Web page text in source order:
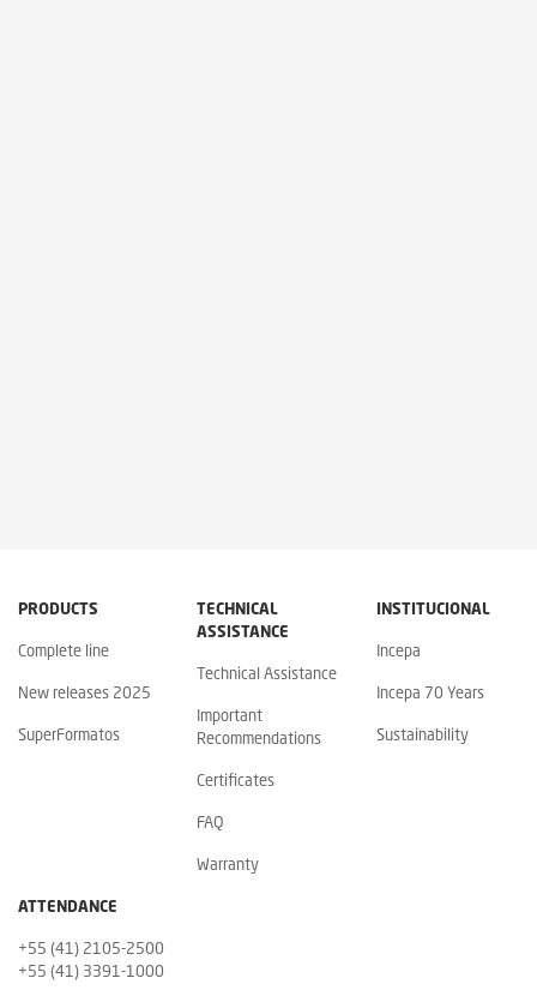
PRODUCTS
Complete line
New releases 2025
SuperFormatos
TECHNICAL
ASSISTANCE
Technical Assistance
Important
Recommendations
Certificates
FAQ
Warranty
INSTITUCIONAL
Incepa
Incepa 70 Years
Sustainability
ATTENDANCE
+55 (41) 2105-2500
+55 (41) 3391-1000